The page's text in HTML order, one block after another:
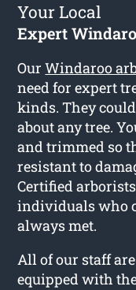
Your Local
Expert
OurWindaroo
need for expert
kinds. They
about any tree.
and trimmed so
resistant to
Certified
individuals who
always met.
All of our staff
equipped with